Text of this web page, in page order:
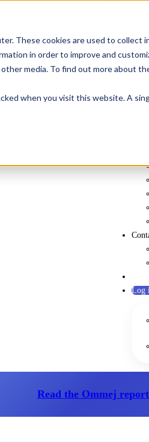
These cookies are used to
in order to improve and
media. To find out more about
when you visit this website. A
To
Log
Read the Ommej